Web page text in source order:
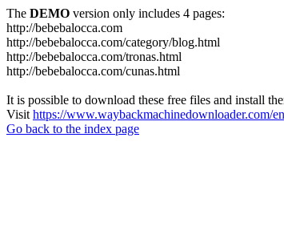
The DEMO version only includes 4 pages:
http://bebebalocca.com
http://bebebalocca.com/category/blog.html
http://bebebalocca.com/tronas.html
http://bebebalocca.com/cunas.html
It is possible to download these free files and install
Visit https://www.waybackmachinedownloader.com/
Go back to the index page